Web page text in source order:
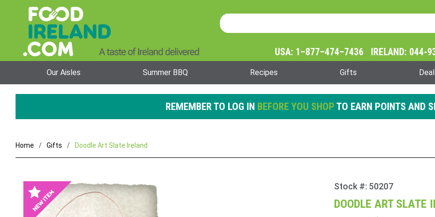
Product
Search
USA: 1–877–474–7436 IRELAND: 044-
Our Aisles Summer BBQ Recipes Gifts
REMEMBER TO LOG IN BEFORE YOU SHOP TO EARN POINTS AND
Home Gifts Doodle Art Slate Ireland
Purchase
Doodle
Art Slate
Stock #: 50207
DOODLE ART SLATE